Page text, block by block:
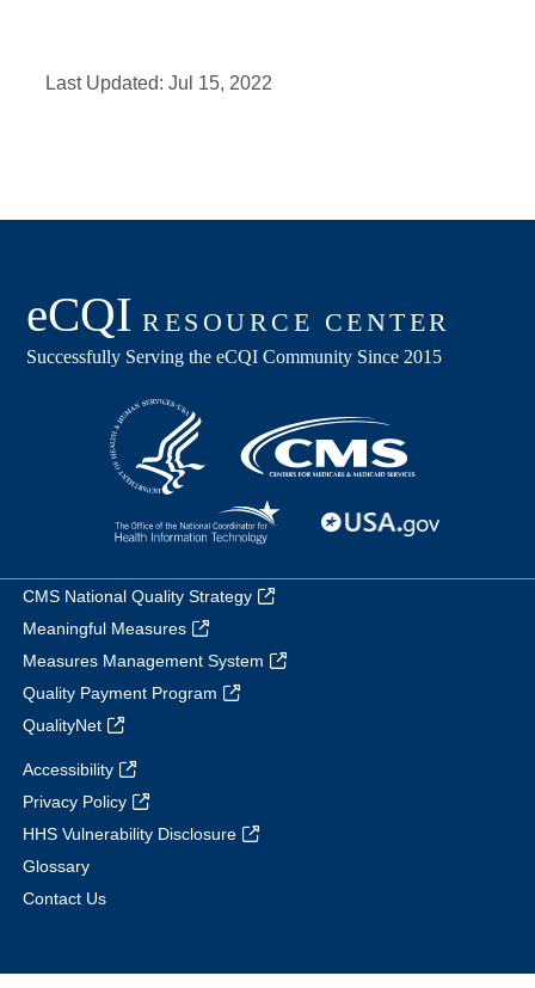
Last Updated:Jul 15, 2022
CMS National Quality Strategy
Meaningful Measures
Measures Management System
Quality Payment Program
QualityNet
Accessibility
Privacy Policy
HHS Vulnerability Disclosure
Glossary
Contact Us